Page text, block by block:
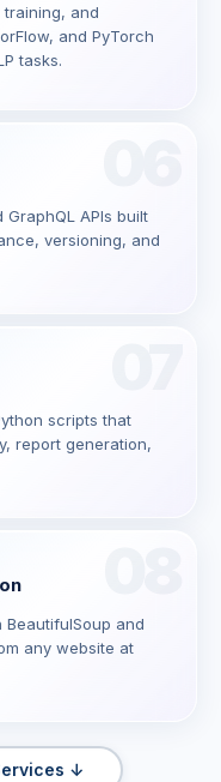
training, and
and PyTorch
tasks.
APIs built
versioning, and
scripts that
report generation,
and
any website at
↓